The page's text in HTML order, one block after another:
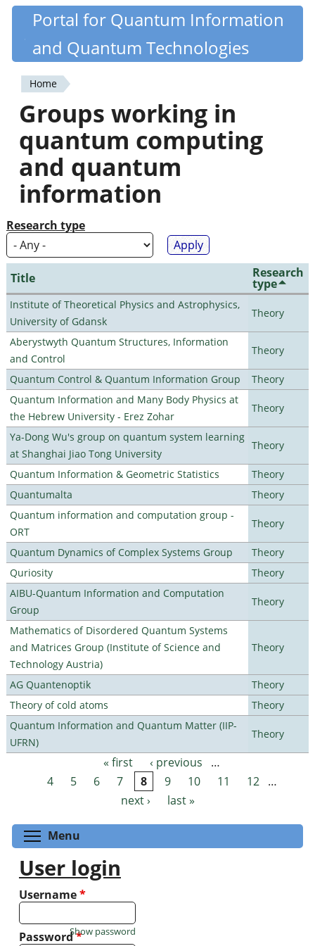
Skip
content
Quantiki
Portal for Quantum Information
and Quantum Technologies
You
are
here
Home
Groups working in
quantum computing
and quantum
information
Research type
Title Research
type
Institute of Theoretical Physics and Astrophysics,
University of Gdansk
Theory
Aberystwyth Quantum Structures, Information
and Control
Theory
Quantum Control & Quantum Information Group
Theory
Quantum Information and Many Body Physics at
the Hebrew University - Erez Zohar
Theory
Ya-Dong Wu's group on quantum system learning
at Shanghai Jiao Tong University
Theory
Quantum Information & Geometric Statistics
Theory
Quantumalta
Theory
Quantum information and computation group -
ORT
Theory
Quantum Dynamics of Complex Systems Group
Theory
Quriosity
Theory
AIBU-Quantum Information and Computation
Group
Theory
Mathematics of Disordered Quantum Systems
and Matrices Group (Institute of Science and
Technology Austria)
Theory
AG Quantenoptik
Theory
Theory of cold atoms
Theory
Quantum Information and Quantum Matter (IIP-
UFRN)
Theory
Pages « first ‹ previous
…
4
5 6 7 8 9 10 11 12
…
next ›
last »
Menu
User login
Username*
Password*
Show password